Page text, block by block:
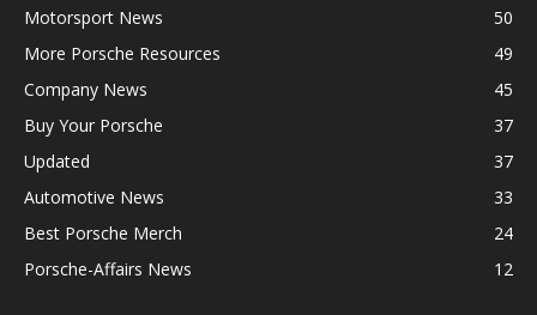
Motorsport News
50
More Porsche Resources
49
Company News
45
Buy Your Porsche
37
Updated
37
Automotive News
33
Best Porsche Merch
24
Porsche-Affairs News
12